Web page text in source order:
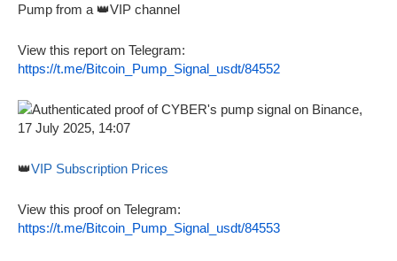
Pump from a 👑VIP channel
View this report on Telegram:
https://t.me/Bitcoin_Pump_Signal_usdt/84552
👑VIP Subscription Prices
View this proof on Telegram:
https://t.me/Bitcoin_Pump_Signal_usdt/84553